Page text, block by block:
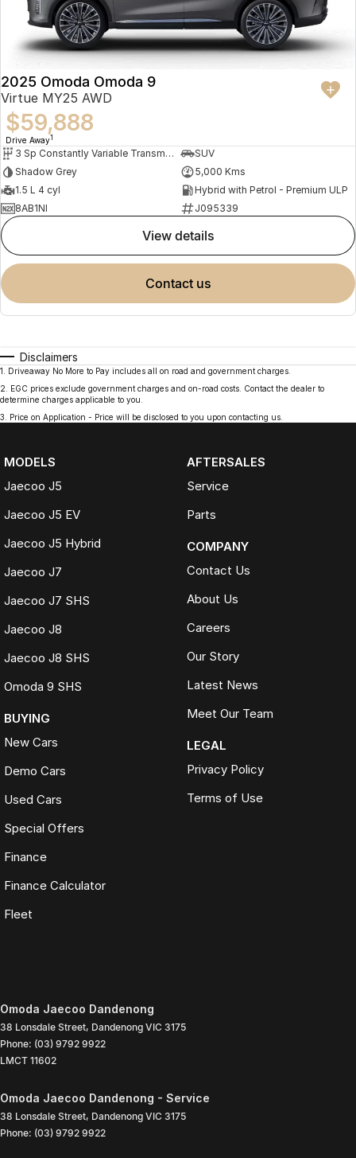
2025 Omoda Omoda 9
Virtue MY25 AWD
$59,888
Drive Away1
3 Sp Constantly Variable Transmission
SUV
Shadow Grey
5,000 Kms
1.5 L 4 cyl
Hybrid with Petrol - Premium ULP
8AB1NI
J095339
view details
contact us
Disclaimers
1
Driveaway No More to Pay includes all on road and government charges.
2
EGC prices exclude government charges and on-road costs. Contact the dealer to
determine charges applicable to you.
3
Price on Application - Price will be disclosed to you upon contacting us.
MODELS
Jaecoo J5
Jaecoo J5 EV
Jaecoo J5 Hybrid
Jaecoo J7
Jaecoo J7 SHS
Jaecoo J8
Jaecoo J8 SHS
Omoda 9 SHS
BUYING
New Cars
Demo Cars
Used Cars
Special Offers
Finance
Finance Calculator
Fleet
AFTERSALES
Service
Parts
COMPANY
Contact Us
About Us
Careers
Our Story
Latest News
Meet Our Team
LEGAL
Privacy Policy
Terms of Use
Omoda Jaecoo Dandenong
38 Lonsdale Street, Dandenong VIC 3175
Phone: (03) 9792 9922
LMCT 11602
Omoda Jaecoo Dandenong - Service
38 Lonsdale Street, Dandenong VIC 3175
Phone: (03) 9792 9922